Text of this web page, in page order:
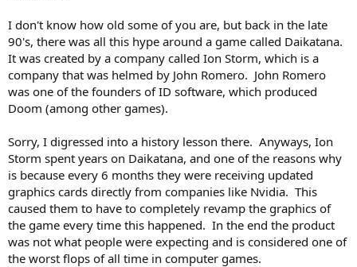
I don't know how old some of you are, but back in the late
90's, there was all this hype around a game called Daikatana.
It was created by a company called Ion Storm, which is a
company that was helmed by John Romero. John Romero
was one of the founders of ID software, which produced
Doom (among other games).
Sorry, I digressed into a history lesson there. Anyways, Ion
Storm spent years on Daikatana, and one of the reasons why
is because every 6 months they were receiving updated
graphics cards directly from companies like Nvidia. This
caused them to have to completely revamp the graphics of
the game every time this happened. In the end the product
was not what people were expecting and is considered one of
the worst flops of all time in computer games.